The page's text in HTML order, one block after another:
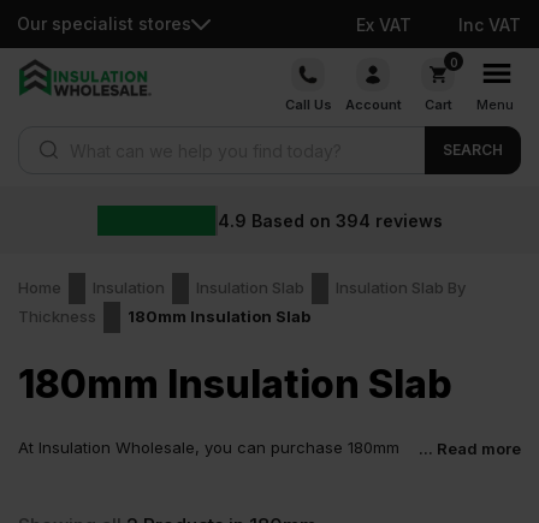
Our specialist stores Ex VAT Inc VAT
Skip
Call Us Account
0
Cart Menu
SEARCH
4.9 Based on 394 reviews
Home Insulation Insulation Slab
Insulation Slab By
Thickness
180mm Insulation Slab
180mm Insulation Slab
At Insulation Wholesale, you can purchase 180mm
guaranteed.
... Read more